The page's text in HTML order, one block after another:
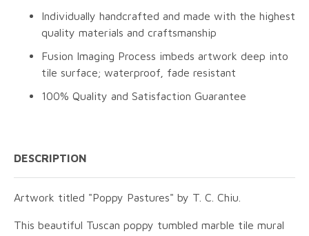
Individually handcrafted and made with the highest
quality materials and craftsmanship
Fusion Imaging Process imbeds artwork deep into
tile surface; waterproof, fade resistant
100% Quality and Satisfaction Guarantee
DESCRIPTION
Artwork titled "Poppy Pastures" by T. C. Chiu.
This beautiful Tuscan poppy tumbled marble tile mural